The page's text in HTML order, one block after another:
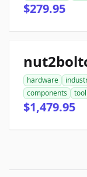
$279.95
hardware
components
$1,479.95